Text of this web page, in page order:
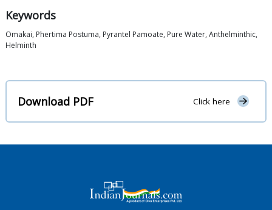
Keywords
Omakai, Phertima Postuma, Pyrantel Pamoate, Pure Water, Anthelminthic,
Helminth
Download PDF Click here